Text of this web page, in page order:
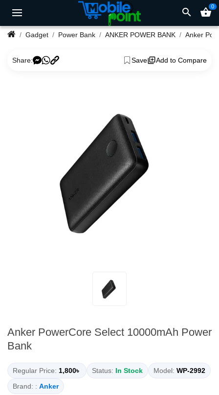
search shopping_basket0
Gadget Power Bank ANKER POWER BANK
Share: Save Add to Compare
Anker PowerCore Select 10000mAh Power
Bank
Regular Price: 1,800৳ Status: In Stock Model: WP-2992
Brand: : Anker